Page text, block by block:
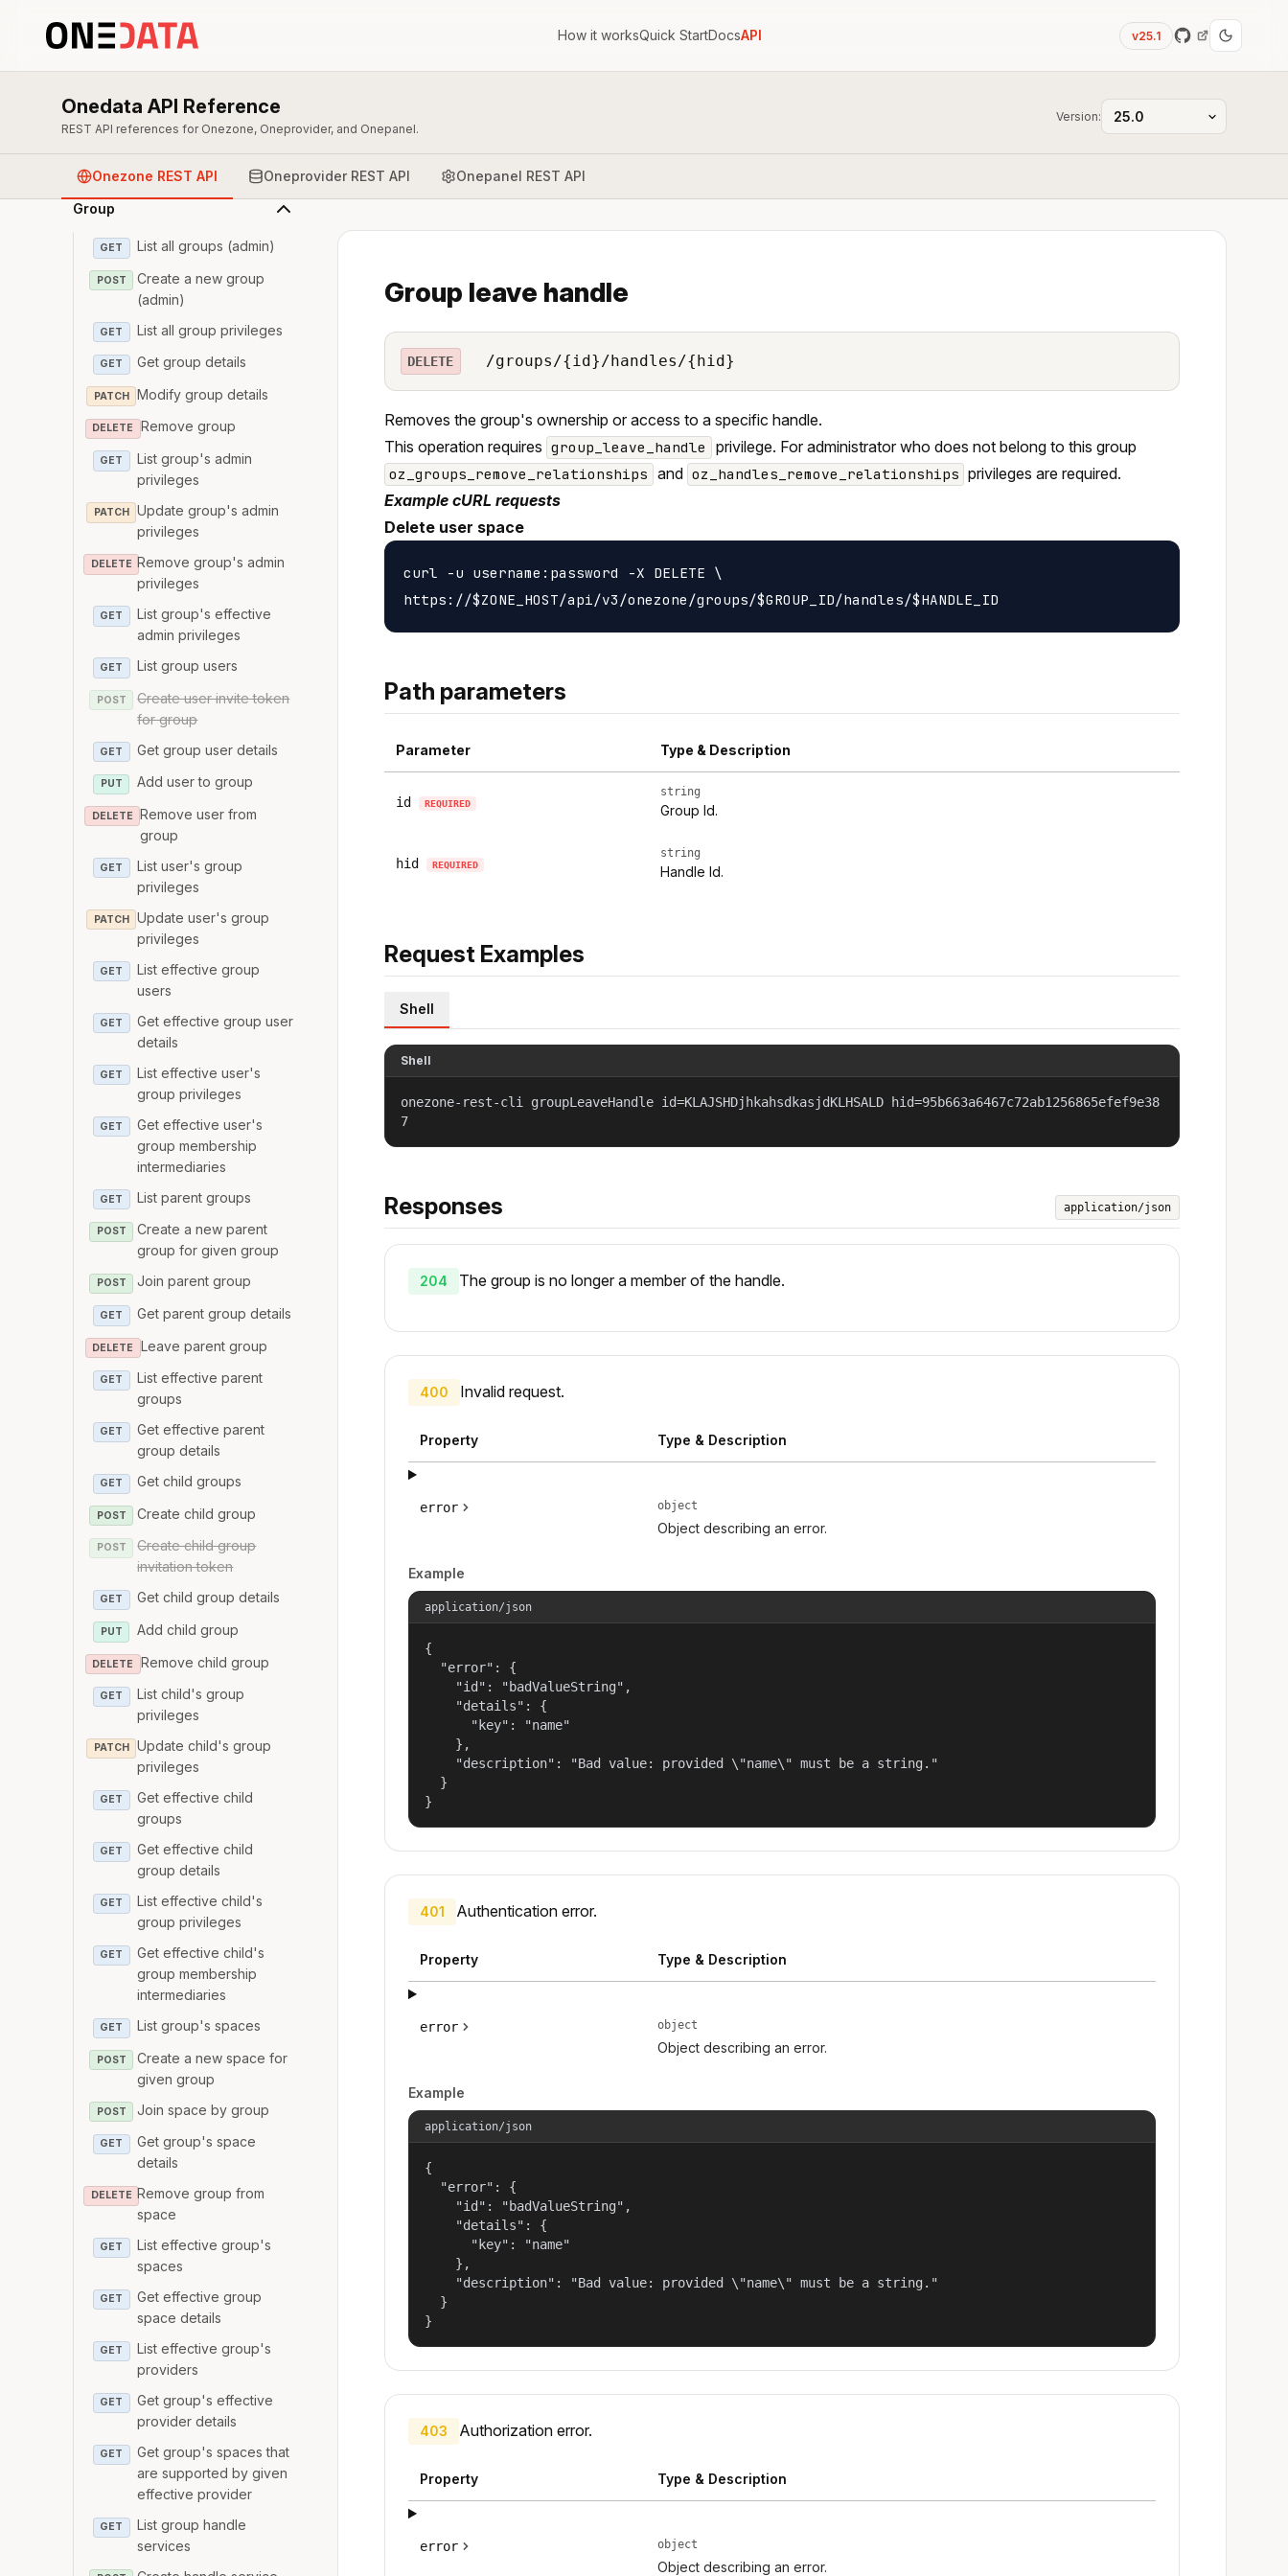
How it worksQuick StartDocsAPI v25.1
Onedata API Reference
REST API references for Onezone, Oneprovider, and Onepanel.
Version:
Onezone REST API Oneprovider REST API Onepanel REST API
Zone
User
Group
GET List all groups (admin)
POST
Create a new group
(admin)
GET List all group privileges
GET Get group details
PATCH Modify group details
DELETE Remove group
GET
List group's admin
privileges
PATCH
Update group's admin
privileges
DELETE Remove group's admin
privileges
GET
List group's effective
admin privileges
GET List group users
POST
Create user invite token
for group
GET Get group user details
PUT Add user to group
DELETE
Remove user from
group
GET
List user's group
privileges
PATCH
Update user's group
privileges
GET
List effective group
users
GET
Get effective group user
details
GET
List effective user's
group privileges
GET
Get effective user's
group membership
intermediaries
GET List parent groups
POST
Create a new parent
group for given group
POST Join parent group
GET Get parent group details
DELETE Leave parent group
GET
List effective parent
groups
GET
Get effective parent
group details
GET Get child groups
POST Create child group
POST
Create child group
invitation token
GET Get child group details
PUT Add child group
DELETE Remove child group
GET
List child's group
privileges
PATCH
Update child's group
privileges
GET
Get effective child
groups
GET
Get effective child
group details
GET
List effective child's
group privileges
GET
Get effective child's
group membership
intermediaries
GET List group's spaces
POST
Create a new space for
given group
POST Join space by group
GET
Get group's space
details
DELETE Remove group from
space
GET
List effective group's
spaces
GET
Get effective group
space details
GET
List effective group's
providers
GET
Get group's effective
provider details
GET
Get group's spaces that
are supported by given
effective provider
GET
List group handle
services
Group leave handle
DELETE /groups/{id}/handles/{hid}
Removes the group's ownership or access to a specific handle.
This operation requires group_leave_handle privilege. For administrator who does not belong to this group
oz_groups_remove_relationships and oz_handles_remove_relationships privileges are required.
Example cURL requests
Delete user space
curl -u username:password -X DELETE \
Path parameters
Parameter Type & Description
id REQUIRED
string
Group Id.
hid REQUIRED
string
Handle Id.
Request Examples
Shell
Shell
onezone-rest-cli groupLeaveHandle id=KLAJSHDjhkahsdkasjdKLHSALD hid=95b663a6467c72ab1256865efef9e38
7
Responses application/json
204 The group is no longer a member of the handle.
400 Invalid request.
Property Type & Description
error object
Object describing an error.
Example
application/json
{
  "error": {
    "id": "badValueString",
    "details": {
      "key": "name"
    },
    "description": "Bad value: provided \"name\" must be a string."
  }
}
401 Authentication error.
Property Type & Description
error object
Object describing an error.
Example
application/json
{
  "error": {
    "id": "badValueString",
    "details": {
      "key": "name"
    },
    "description": "Bad value: provided \"name\" must be a string."
  }
}
403 Authorization error.
Property Type & Description
error object
Object describing an error.